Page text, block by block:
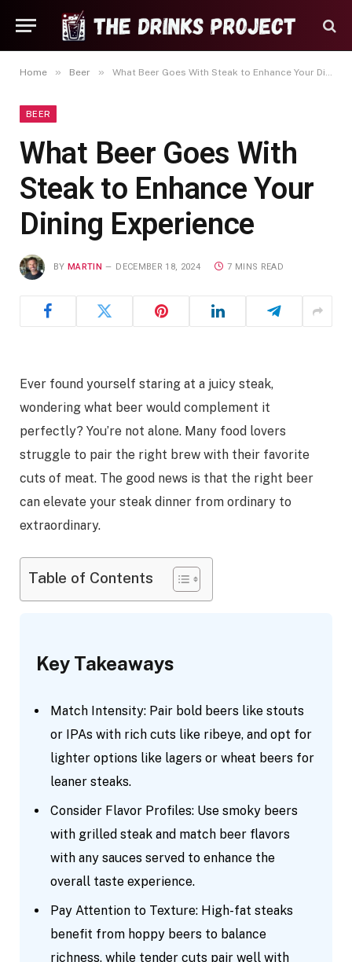
Home » Beer » What Beer Goes With Steak to Enhance Your Dining Experience
BEER
What Beer Goes With
Steak to Enhance Your
Dining Experience
BY MARTIN DECEMBER 18, 2024 7 MINS READ
Ever found yourself staring at a juicy steak,
wondering what beer would complement it
perfectly? You’re not alone. Many food lovers
struggle to pair the right brew with their favorite
cuts of meat. The good news is that the right beer
can elevate your steak dinner from ordinary to
extraordinary.
Table of Contents
Key Takeaways
Match Intensity: Pair bold beers like stouts
or IPAs with rich cuts like ribeye, and opt for
lighter options like lagers or wheat beers for
leaner steaks.
Consider Flavor Profiles: Use smoky beers
with grilled steak and match beer flavors
with any sauces served to enhance the
overall taste experience.
Pay Attention to Texture: High-fat steaks
benefit from hoppy beers to balance
richness, while tender cuts pair well with